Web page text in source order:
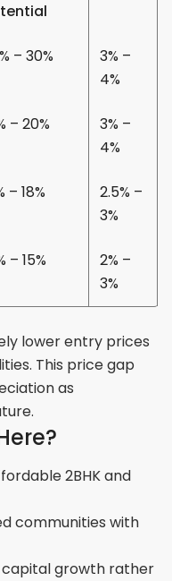
– 30%
3% –
4%
– 20%
3% –
4%
– 18%
2.5% –
3%
– 15%
2% –
3%
lower entry prices
This price gap
as
2BHK and
communities with
growth rather